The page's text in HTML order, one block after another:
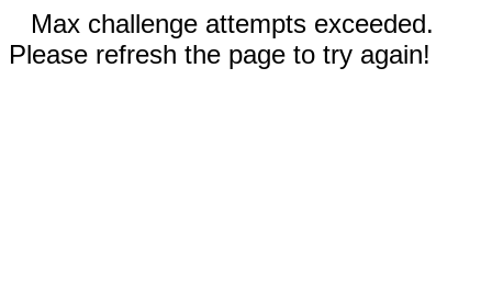
Max challenge attempts exceeded.
Please refresh the page to try again!